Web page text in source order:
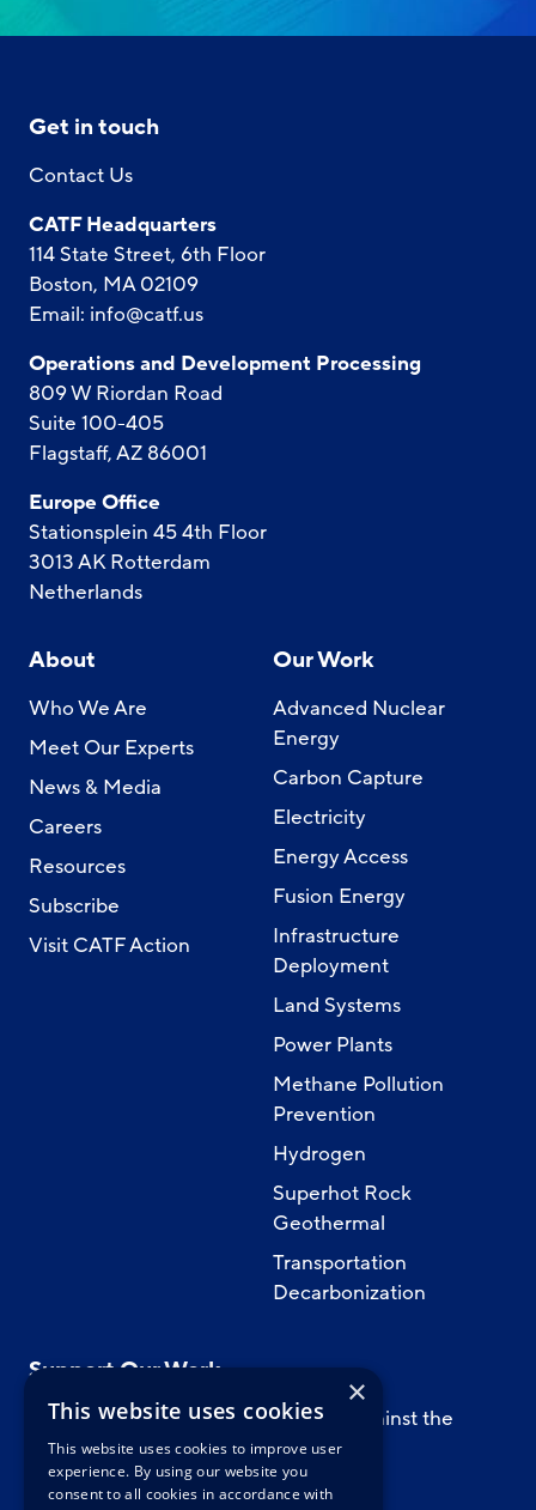
Get in touch
Contact Us
CATF Headquarters
114 State Street, 6th Floor
Boston, MA 02109
Email: info@catf.us
Operations and Development Processing
809 W Riordan Road
Suite 100-405
Flagstaff, AZ 86001
Europe Office
Stationsplein 45 4th Floor
3013 AK Rotterdam
Netherlands
About
Who We Are
Meet Our Experts
News & Media
Careers
Resources
Subscribe
Visit CATF Action
Our Work
Advanced Nuclear
Energy
Carbon Capture
Electricity
Energy Access
Fusion Energy
Infrastructure
Deployment
Land Systems
Power Plants
Methane Pollution
Prevention
Hydrogen
Superhot Rock
Geothermal
Transportation
Decarbonization
Support Our Work
Support CATF’s work to safeguard against the
worst impacts of climate change.
×
This website uses cookies
This website uses cookies to improve user
experience. By using our website you
consent to all cookies in accordance with